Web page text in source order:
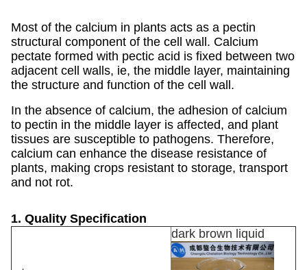
Most of the calcium in plants acts as a pectin
structural component of the cell wall. Calcium
pectate formed with pectic acid is fixed between two
adjacent cell walls, ie, the middle layer, maintaining
the structure and function of the cell wall.
In the absence of calcium, the adhesion of calcium
to pectin in the middle layer is affected, and plant
tissues are susceptible to pathogens. Therefore,
calcium can enhance the disease resistance of
plants, making crops resistant to storage, transport
and not rot.
1. Quality Specification
dark brown liquid